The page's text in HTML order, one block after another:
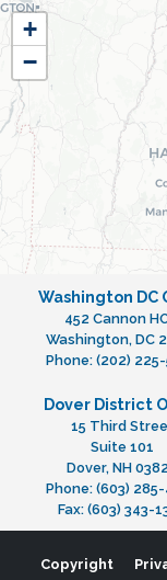
NH01
District
Map
+
−
Washington DC
452 Cannon
Washington, DC
Phone: (202)
Dover District
15 Third
Suite 101
Dover, NH
Phone: (603)
Fax: (603) 343-
Copyright